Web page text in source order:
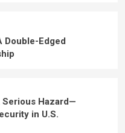
Double-Edged
Hazard—
in U.S.